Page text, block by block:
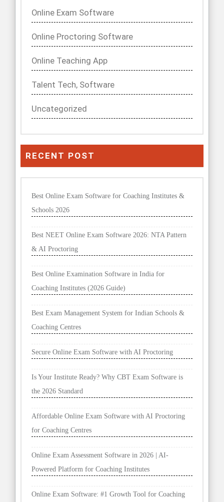
Online Exam Software
Online Proctoring Software
Online Teaching App
Talent Tech, Software
Uncategorized
RECENT POST
Best Online Exam Software for Coaching Institutes &
Schools 2026
Best NEET Online Exam Software 2026: NTA Pattern
& AI Proctoring
Best Online Examination Software in India for
Coaching Institutes (2026 Guide)
Best Exam Management System for Indian Schools &
Coaching Centres
Secure Online Exam Software with AI Proctoring
Is Your Institute Ready? Why CBT Exam Software is
the 2026 Standard
Affordable Online Exam Software with AI Proctoring
for Coaching Centres
Online Exam Assessment Software in 2026 | AI-
Powered Platform for Coaching Institutes
Online Exam Software: #1 Growth Tool for Coaching